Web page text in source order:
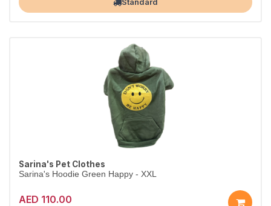
Sarina's Pet Clothes
Sarina's Hoodie Green Happy - XXL
AED 110.00